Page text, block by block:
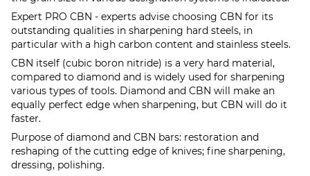
Expert PRO CBN - experts advise choosing CBN for its
outstanding qualities in sharpening hard steels, in
particular with a high carbon content and stainless steels.
CBN itself (cubic boron nitride) is a very hard material,
compared to diamond and is widely used for sharpening
various types of tools. Diamond and CBN will make an
equally perfect edge when sharpening, but CBN will do it
faster.
Purpose of diamond and CBN bars: restoration and
reshaping of the cutting edge of knives; fine sharpening,
dressing, polishing.